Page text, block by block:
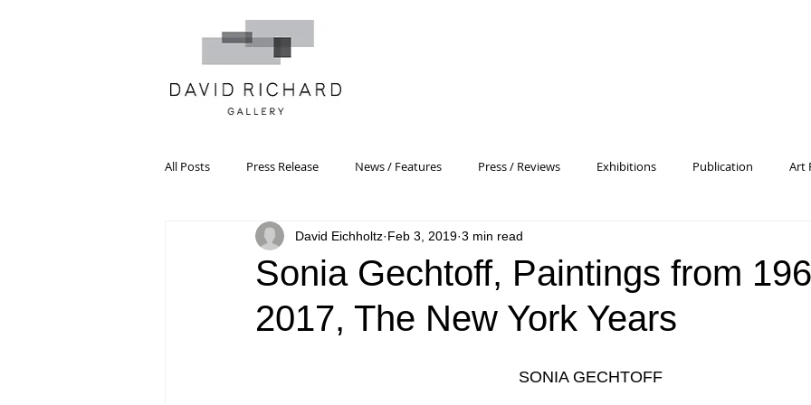
All Posts Press Release News / Features Press / Reviews Exhibitions Publication Art
Systemic Pattern Painting Artist Profile Pattern and Decoration
Black Mountain College Color Theory Color Field Painting Abstract Painting/Abstract Art
Criss-Cross Abstract Expressionism
Sonia Gechtoff, Paintings from
2017, The New York Years
David Eichholtz Feb 3, 2019 3 min read
SONIA GECHTOFF